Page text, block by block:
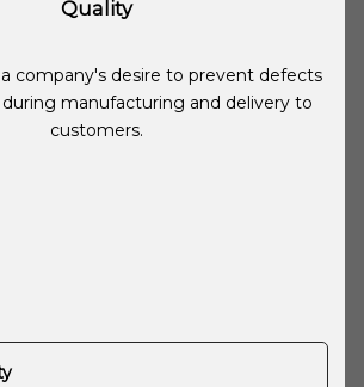
Quality
company's desire to prevent defects
manufacturing and delivery to
customers.